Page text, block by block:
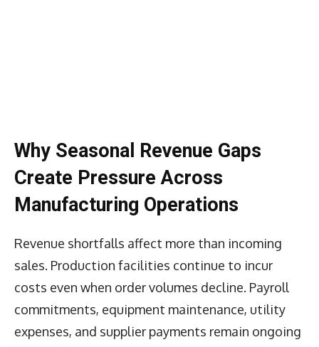
Why Seasonal Revenue Gaps
Create Pressure Across
Manufacturing Operations
Revenue shortfalls affect more than incoming
sales. Production facilities continue to incur
costs even when order volumes decline. Payroll
commitments, equipment maintenance, utility
expenses, and supplier payments remain ongoing